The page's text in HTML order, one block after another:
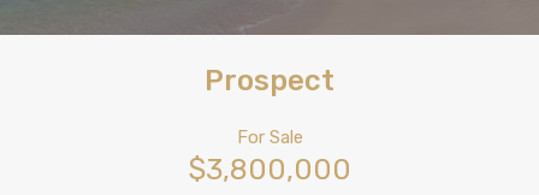
Prospect
For Sale
$3,800,000